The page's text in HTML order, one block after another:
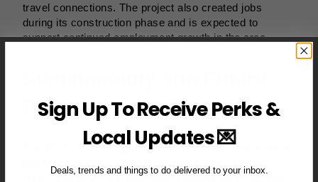
travel connections. The project also created jobs
during its construction phase and is expected to
support continued employment growth in the area.
Plans
The $3.28 million project also incorporates sustainable
HVAC systems, and optimized building materials help
Sign Up To Receive Perks &
Local Updates 💌
Deals, trends and things to do delivered to your inbox.